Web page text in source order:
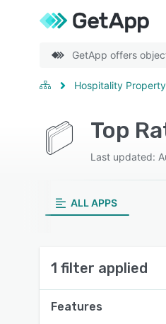
GetApp offers
Hospitality
Last updated:
ALL APPS
1 filter applied
Features